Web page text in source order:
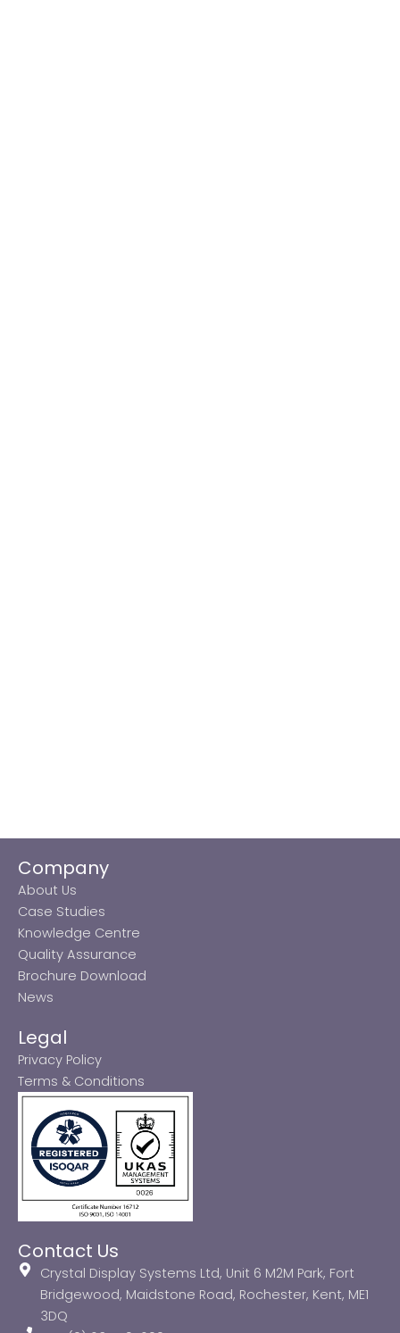
Company
About Us
Case Studies
Knowledge Centre
Quality Assurance
Brochure Download
News
Legal
Privacy Policy
Terms & Conditions
Contact Us
Crystal Display Systems Ltd, Unit 6 M2M Park, Fort
Bridgewood, Maidstone Road, Rochester, Kent, ME1
3DQ